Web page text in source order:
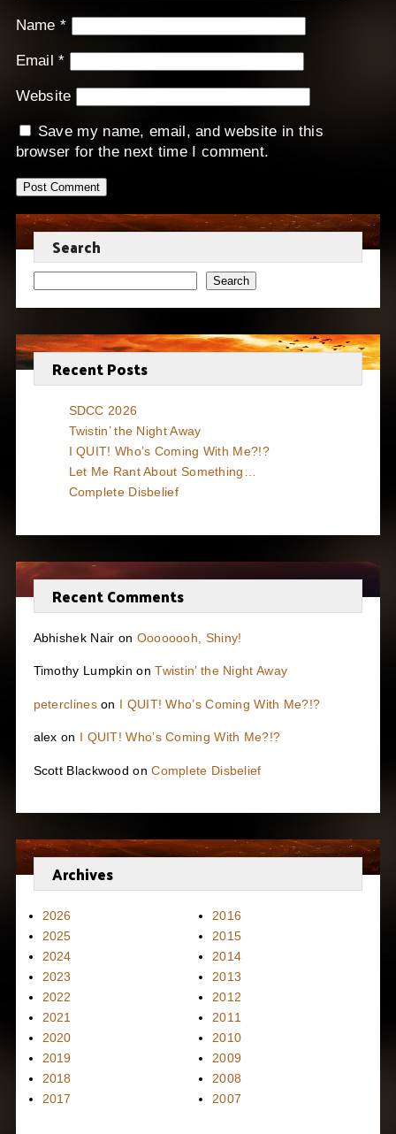
Name*
Email*
Website
Save my name, email, and website in this
browser for the next time I comment.
Search
Search
Recent Posts
SDCC 2026
Twistin’ the Night Away
I QUIT! Who’s Coming With Me?!?
Let Me Rant About Something…
Complete Disbelief
Recent Comments
Abhishek Nair on Oooooooh, Shiny!
Timothy Lumpkin onTwistin’ the Night Away
peterclineson I QUIT! Who’s Coming With Me?!?
alex on I QUIT! Who’s Coming With Me?!?
Scott Blackwood onComplete Disbelief
Archives
2026
2025
2024
2023
2022
2021
2020
2019
2018
2017
2016
2015
2014
2013
2012
2011
2010
2009
2008
2007